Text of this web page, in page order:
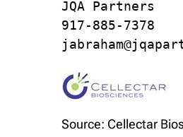
JQA Partners
917-885-7378
Source: Cellectar